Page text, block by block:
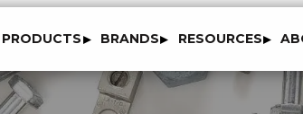
PRODUCTS BRANDS RESOURCES